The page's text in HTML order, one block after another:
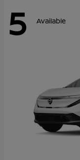
5 Available